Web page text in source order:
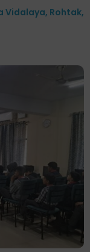
Vidalaya, Rohtak,